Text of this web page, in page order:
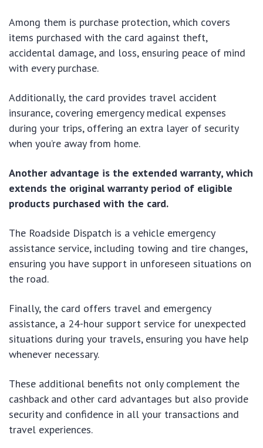
Among them is purchase protection, which covers
items purchased with the card against theft,
accidental damage, and loss, ensuring peace of mind
with every purchase.
Additionally, the card provides travel accident
insurance, covering emergency medical expenses
during your trips, offering an extra layer of security
when you’re away from home.
Another advantage is the extended warranty, which
extends the original warranty period of eligible
products purchased with the card.
The Roadside Dispatch is a vehicle emergency
assistance service, including towing and tire changes,
ensuring you have support in unforeseen situations on
the road.
Finally, the card offers travel and emergency
assistance, a 24-hour support service for unexpected
situations during your travels, ensuring you have help
whenever necessary.
These additional benefits not only complement the
cashback and other card advantages but also provide
security and confidence in all your transactions and
travel experiences.